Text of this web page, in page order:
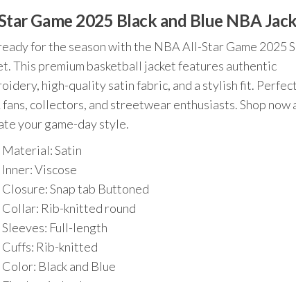
was:
$220.00.
is:
$179.00.
Game 2025 Black and Blue NBA
for the season with the NBA All-Star Game 2025
This premium basketball jacket features authentic
high-quality satin fabric, and a stylish fit.
fans, collectors, and streetwear enthusiasts. Shop now
your game-day style.
Material: Satin
Inner: Viscose
Closure: Snap tab Buttoned
Collar: Rib-knitted round
Sleeves: Full-length
Cuffs: Rib-knitted
Color: Black and Blue